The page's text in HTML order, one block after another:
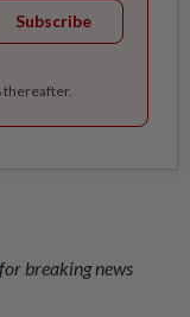
Subscribe
thereafter.
for breaking news